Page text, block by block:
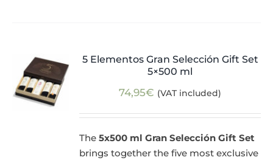
5 Elementos Gran Selección Gift Set
5×500 ml
74,95€ (VAT included)
The5x500 ml Gran Selección Gift Set
brings together the five most exclusive